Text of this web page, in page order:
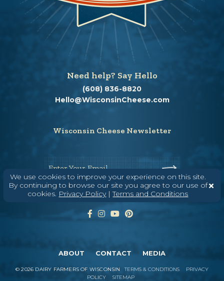
We use cookies to improve your experience on this site.
By continuing to browse our site you agree to our use of
cookies. Privacy Policy|Terms and Conditions
Need help? Say Hello
(608) 836-8820
Hello@WisconsinCheese.com
Wisconsin Cheese Newsletter
Enter Your Email
ABOUT CONTACT MEDIA
©2026 DAIRY FARMERS OF WISCONSIN TERMS & CONDITIONS
PRIVACY
POLICY
SITEMAP